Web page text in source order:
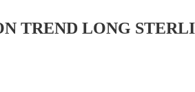
TREND LONG